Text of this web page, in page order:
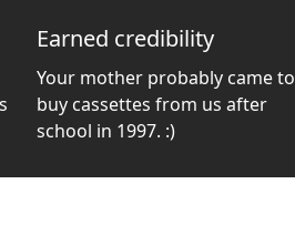
Earned credibility
Your mother probably came to
buy cassettes from us after
school in 1997. :)